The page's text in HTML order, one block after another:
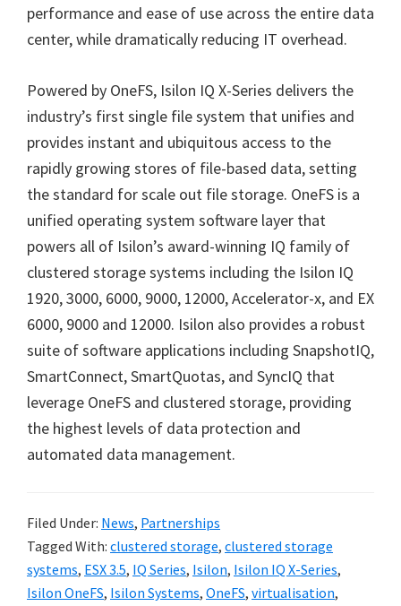
performance and ease of use across the entire data
center, while dramatically reducing IT overhead.
Powered by OneFS, Isilon IQ X-Series delivers the
industry’s first single file system that unifies and
provides instant and ubiquitous access to the
rapidly growing stores of file-based data, setting
the standard for scale out file storage. OneFS is a
unified operating system software layer that
powers all of Isilon’s award-winning IQ family of
clustered storage systems including the Isilon IQ
1920, 3000, 6000, 9000, 12000, Accelerator-x, and EX
6000, 9000 and 12000. Isilon also provides a robust
suite of software applications including SnapshotIQ,
SmartConnect, SmartQuotas, and SyncIQ that
leverage OneFS and clustered storage, providing
the highest levels of data protection and
automated data management.
Filed Under: News, Partnerships
Tagged With: clustered storage, clustered storage
systems, ESX 3.5, IQ Series, Isilon, Isilon IQ X-Series,
Isilon OneFS, Isilon Systems, OneFS, virtualisation,